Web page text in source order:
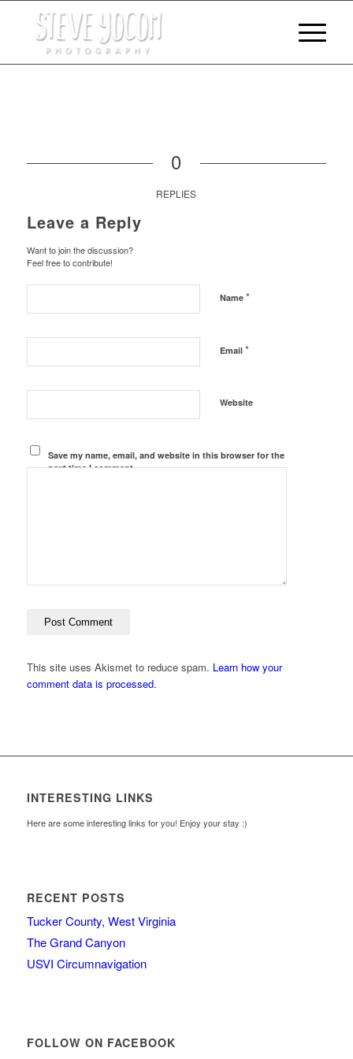
0
REPLIES
Leave a Reply
Want to join the discussion?
Feel free to contribute!
Name *
Email *
Website
Save my name, email, and website in this browser for the
next time I comment.
This site uses Akismet to reduce spam. Learn how your
comment data is processed.
INTERESTING LINKS
Here are some interesting links for you! Enjoy your stay :)
RECENT POSTS
Tucker County, West Virginia
The Grand Canyon
USVI Circumnavigation
FOLLOW ON FACEBOOK